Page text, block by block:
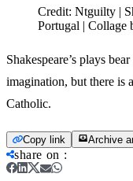
Credit: Ntguilty |
Portugal | Collage
Shakespeare’s plays
imagination, but there is
Catholic.
Copy link Archive
share on :